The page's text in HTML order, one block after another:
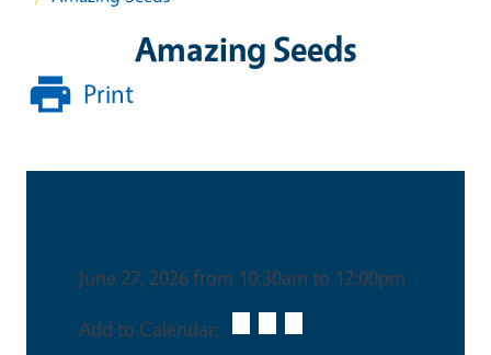
Amazing Seeds
Print
June 27, 2026 from 10:30am to 12:00pm
Add to Calendar: